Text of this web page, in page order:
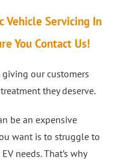
Vehicle Servicing In
You Contact Us!
giving our customers
they deserve.
be an expensive
want is to struggle to
needs. That’s why